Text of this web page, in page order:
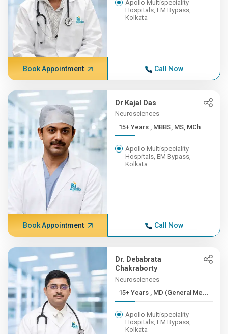
Apollo Multispeciality
Hospitals, EM Bypass,
Kolkata
Book Appointment Call Now
Dr Kajal Das
Neurosciences
15+ Years , MBBS, MS, MCh
Apollo Multispeciality
Hospitals, EM Bypass,
Kolkata
Book Appointment Call Now
Dr. Debabrata
Chakraborty
Neurosciences
15+ Years , MD (General Me...
Apollo Multispeciality
Hospitals, EM Bypass,
Kolkata